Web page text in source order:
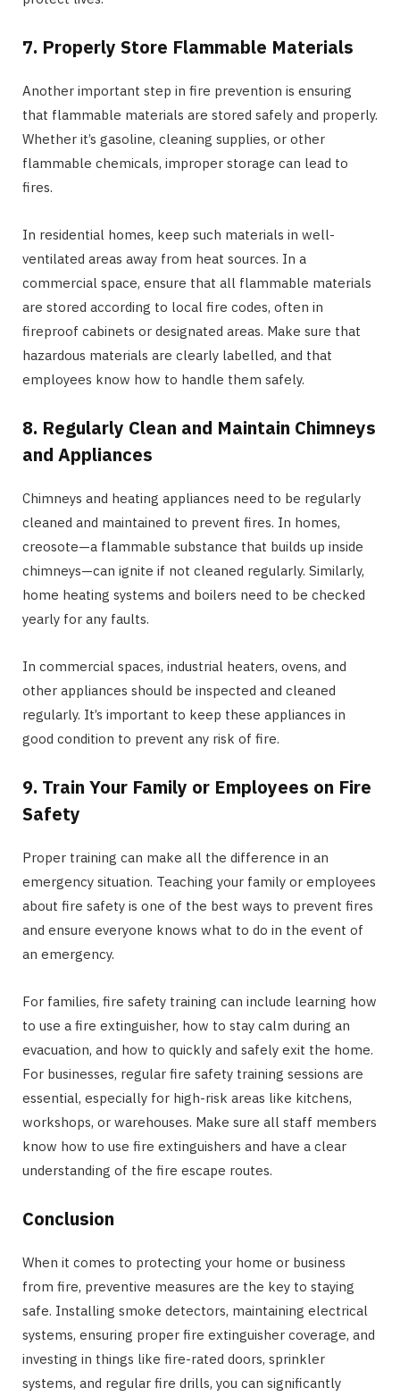
7. Properly Store Flammable Materials
Another important step in fire prevention is ensuring
that flammable materials are stored safely and properly.
Whether it’s gasoline, cleaning supplies, or other
flammable chemicals, improper storage can lead to
fires.
In residential homes, keep such materials in well-
ventilated areas away from heat sources. In a
commercial space, ensure that all flammable materials
are stored according to local fire codes, often in
fireproof cabinets or designated areas. Make sure that
hazardous materials are clearly labelled, and that
employees know how to handle them safely.
8. Regularly Clean and Maintain Chimneys
and Appliances
Chimneys and heating appliances need to be regularly
cleaned and maintained to prevent fires. In homes,
creosote—a flammable substance that builds up inside
chimneys—can ignite if not cleaned regularly. Similarly,
home heating systems and boilers need to be checked
yearly for any faults.
In commercial spaces, industrial heaters, ovens, and
other appliances should be inspected and cleaned
regularly. It’s important to keep these appliances in
good condition to prevent any risk of fire.
9. Train Your Family or Employees on Fire
Safety
Proper training can make all the difference in an
emergency situation. Teaching your family or employees
about fire safety is one of the best ways to prevent fires
and ensure everyone knows what to do in the event of
an emergency.
For families, fire safety training can include learning how
to use a fire extinguisher, how to stay calm during an
evacuation, and how to quickly and safely exit the home.
For businesses, regular fire safety training sessions are
essential, especially for high-risk areas like kitchens,
workshops, or warehouses. Make sure all staff members
know how to use fire extinguishers and have a clear
understanding of the fire escape routes.
Conclusion
When it comes to protecting your home or business
from fire, preventive measures are the key to staying
safe. Installing smoke detectors, maintaining electrical
systems, ensuring proper fire extinguisher coverage, and
investing in things like fire-rated doors, sprinkler
systems, and regular fire drills, you can significantly